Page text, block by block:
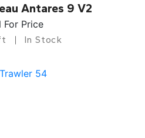
Antares 9 V2
For Price
In Stock